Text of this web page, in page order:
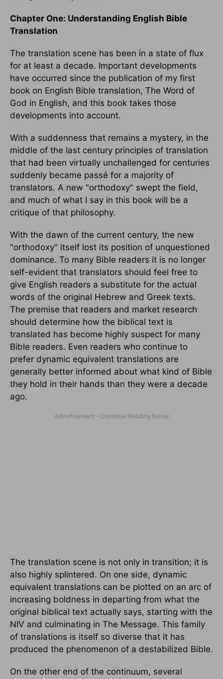
Chapter One: Understanding English Bible
Translation
The translation scene has been in a state of flux
for at least a decade. Important developments
have occurred since the publication of my first
book on English Bible translation, The Word of
God in English, and this book takes those
developments into account.
With a suddenness that remains a mystery, in the
middle of the last century principles of translation
that had been virtually unchallenged for centuries
suddenly became passé for a majority of
translators. A new "orthodoxy" swept the field,
and much of what I say in this book will be a
critique of that philosophy.
With the dawn of the current century, the new
"orthodoxy" itself lost its position of unquestioned
dominance. To many Bible readers it is no longer
self-evident that translators should feel free to
give English readers a substitute for the actual
words of the original Hebrew and Greek texts.
The premise that readers and market research
should determine how the biblical text is
translated has become highly suspect for many
Bible readers. Even readers who continue to
prefer dynamic equivalent translations are
generally better informed about what kind of Bible
they hold in their hands than they were a decade
ago.
The translation scene is not only in transition; it is
also highly splintered. On one side, dynamic
equivalent translations can be plotted on an arc of
increasing boldness in departing from what the
original biblical text actually says, starting with the
NIV and culminating in The Message. This family
of translations is itself so diverse that it has
produced the phenomenon of a destabilized Bible.
On the other end of the continuum, several